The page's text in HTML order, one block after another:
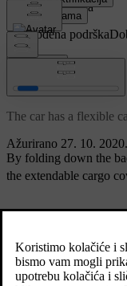
Cargo area
Prilagođena podrška
Prijaviti se
Ažurirano 27. 10. 2020.
Cargo area
The car has a flexible
By folding down the
the extendable cargo
The car's towing eye